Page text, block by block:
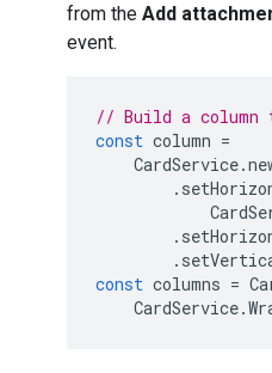
from the Add
event.
// Build a
const column =
CardService.
.
.
.
const columns =
CardService.